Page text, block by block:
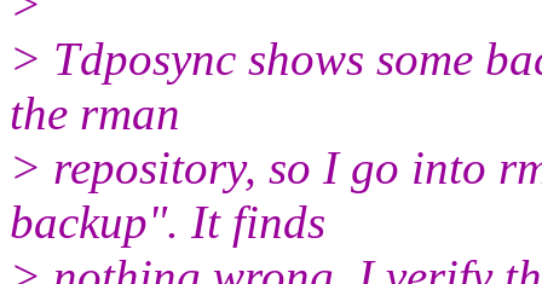
> Tdposync shows some
the rman
> repository, so I go into
backup". It finds